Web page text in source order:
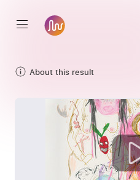
About this result